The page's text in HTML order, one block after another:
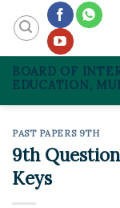
content
BOARD OF
EDUCATION,
PAST PAPERS 9TH
9th
Keys